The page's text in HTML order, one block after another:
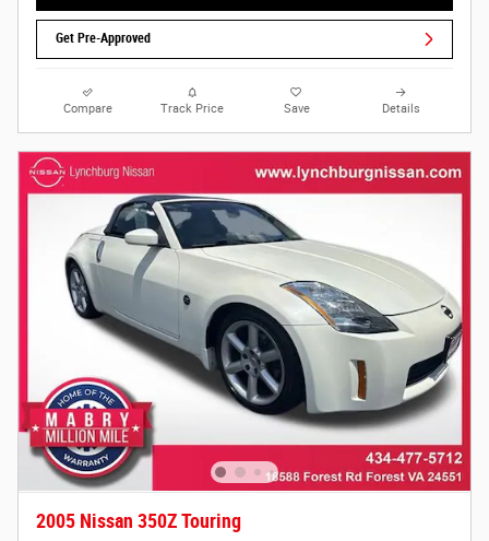
Get Pre-Approved
Compare Track Price Save Details
2005 Nissan 350Z Touring